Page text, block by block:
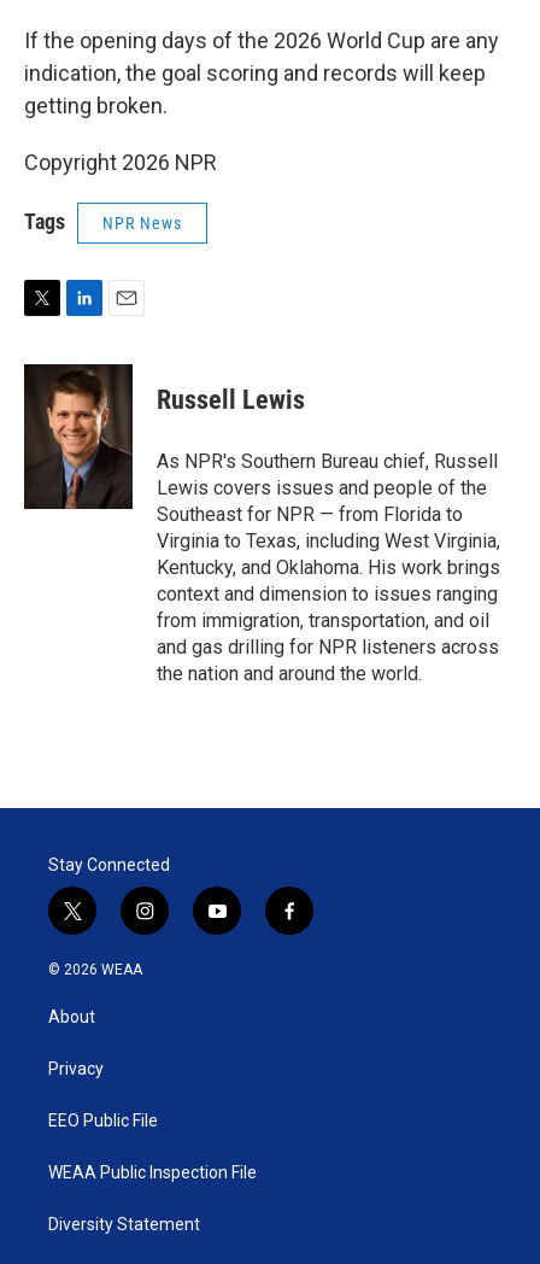
If the opening days of the 2026 World Cup are any
indication, the goal scoring and records will keep
getting broken.
Copyright 2026 NPR
Tags NPR News
i
n
k
e
d
I
n
a
i
l
Russell Lewis
As NPR's Southern Bureau chief, Russell
Lewis covers issues and people of the
Southeast for NPR — from Florida to
Virginia to Texas, including West Virginia,
Kentucky, and Oklahoma. His work brings
context and dimension to issues ranging
from immigration, transportation, and oil
and gas drilling for NPR listeners across
the nation and around the world.
Stay Connected
t
w
i
t
e
i
n
y
o
f
a
© 2026 WEAA
About
Privacy
EEO Public File
WEAA Public Inspection File
Diversity Statement